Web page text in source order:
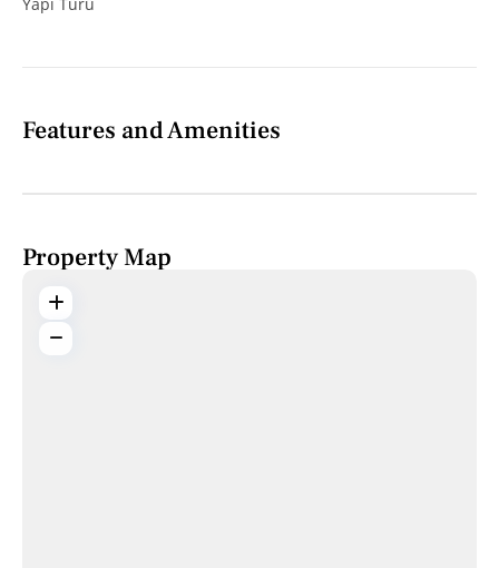
Features and Amenities
Property Map